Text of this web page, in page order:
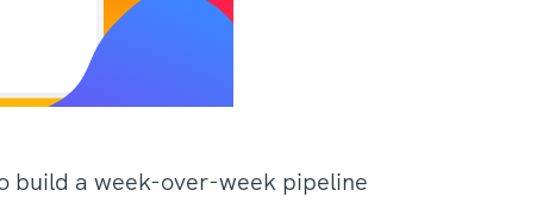
build a week-over-week pipeline